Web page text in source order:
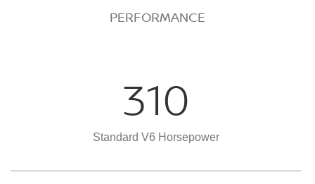
PERFORMANCE
310
Standard V6 Horsepower